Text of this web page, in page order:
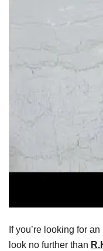
If you’re looking for
look no further than